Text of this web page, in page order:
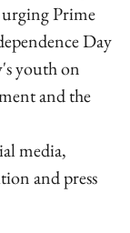
Prime
Day
youth on
and the
media,
and press